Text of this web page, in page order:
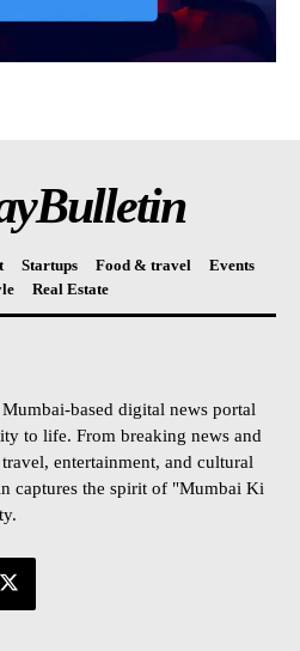
Startups Food & travel
Events
Real Estate
based digital news portal
to life. From breaking news and
entertainment, and cultural
captures the spirit of "Mumbai Ki